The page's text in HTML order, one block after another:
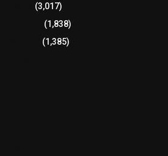
(3,017)
(1,838)
(1,385)